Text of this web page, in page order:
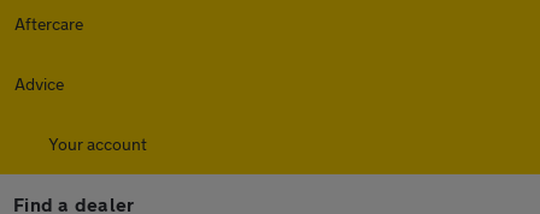
Aftercare
Advice
Your account
Find a dealer